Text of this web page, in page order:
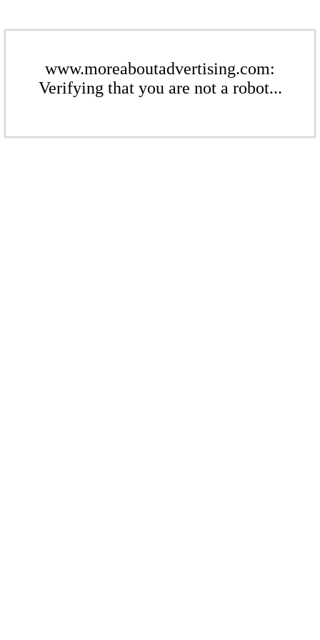
www.moreaboutadvertising.com:
Verifying that you are not a robot...